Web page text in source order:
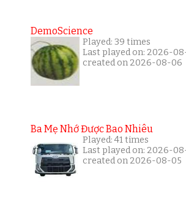
DemoScience
Played: 39 times
Last played on: 2026-
created on 2026-08-06
Ba Mẹ Nhớ Được Bao Nhiêu
Played: 41 times
Last played on: 2026-
created on 2026-08-05